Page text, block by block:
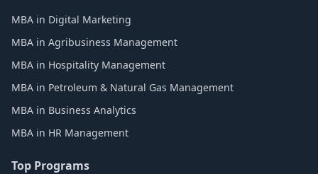
MBA in Digital Marketing
MBA in Agribusiness Management
MBA in Hospitality Management
MBA in Petroleum & Natural Gas Management
MBA in Business Analytics
MBA in HR Management
Top Programs